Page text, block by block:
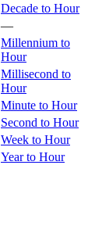
Decade to Hour
—
Millennium to
Hour
Millisecond to
Hour
Minute to Hour
Second to Hour
Week to Hour
Year to Hour